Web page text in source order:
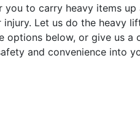
you to carry heavy items
Let us do the heavy
options below, or give us
and convenience into